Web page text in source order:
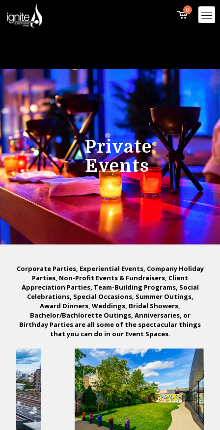
0
Private
Events
Corporate Parties, Experiential Events, Company Holiday
Parties, Non-Profit Events & Fundraisers, Client
Appreciation Parties, Team-Building Programs, Social
Celebrations, Special Occasions, Summer Outings,
Award Dinners, Weddings, Bridal Showers,
Bachelor/Bachlorette Outings, Anniversaries, or
Birthday Parties are all some of the spectacular things
that you can do in our Event Spaces.